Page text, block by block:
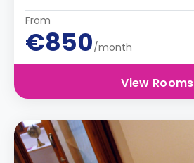
From
€850/month
View Rooms